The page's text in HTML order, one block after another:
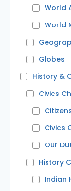
World
World
Globes
History &
Civics
Civics
Our
History
Indian